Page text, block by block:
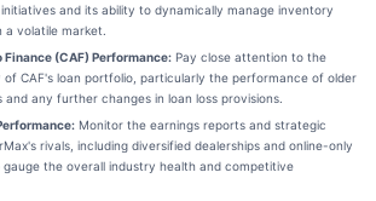
and its ability to dynamically manage inventory
a volatile market.
Finance (CAF) Performance: Pay close attention to the
of CAF's loan portfolio, particularly the performance of older
and any further changes in loan loss provisions.
Monitor the earnings reports and strategic
rivals, including diversified dealerships and online-only
the overall industry health and competitive